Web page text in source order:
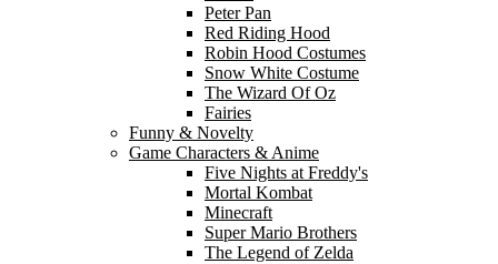
Peter Pan
Red Riding Hood
Robin Hood Costumes
Snow White Costume
The Wizard Of Oz
Fairies
Funny & Novelty
Game Characters & Anime
Five Nights at Freddy's
Mortal Kombat
Minecraft
Super Mario Brothers
The Legend of Zelda